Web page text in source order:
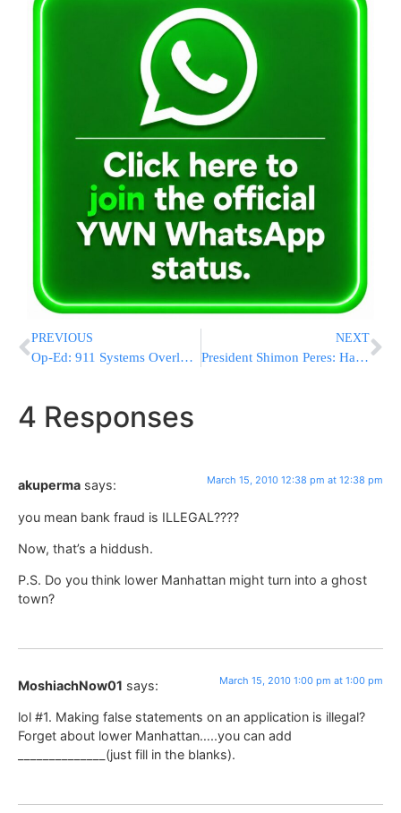
PREVIOUS
Op-Ed: 911 Systems Overloaded During Storm; Is NYC Ready For A Terrorist Attack?
NEXT
President Shimon Peres: Har HaBayis Belongs to 3 Religions
4 Responses
akuperma says: March 15, 2010 12:38 pm at 12:38 pm
you mean bank fraud is ILLEGAL????
Now, that’s a hiddush.
P.S. Do you think lower Manhattan might turn into a ghost
town?
MoshiachNow01 says: March 15, 2010 1:00 pm at 1:00 pm
lol #1. Making false statements on an application is illegal?
Forget about lower Manhattan…..you can add
______________(just fill in the blanks).